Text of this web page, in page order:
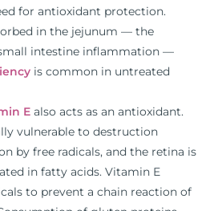
for antioxidant protection.
in the jejunum ⁠— the
intestine inflammation —
is common in untreated
E also acts as an antioxidant.
vulnerable to destruction
by free radicals, and the retina is
in fatty acids. Vitamin E
to prevent a chain reaction of